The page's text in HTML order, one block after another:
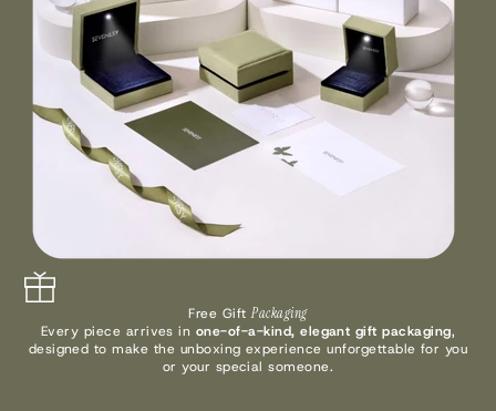
Free GiftPackaging
Every piece arrives in one-of-a-kind, elegant gift packaging,
designed to make the unboxing experience unforgettable for you
or your special someone.